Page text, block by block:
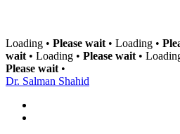
Loading • Please wait • Loading •
wait • Loading • Please wait •
Please wait •
Dr. Salman Shahid